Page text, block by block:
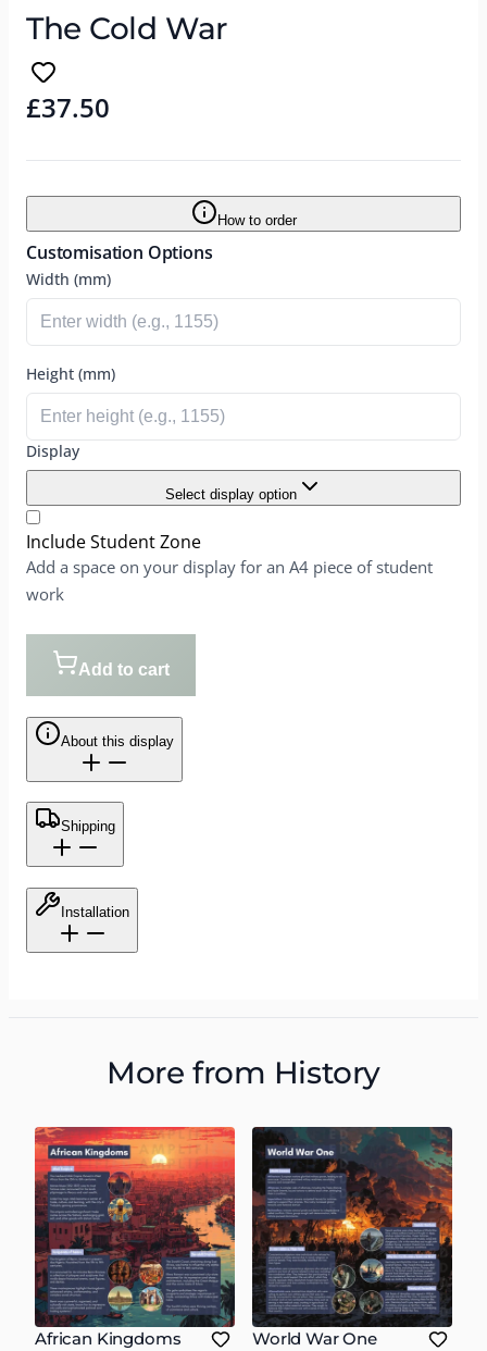
The Cold War
£37.50
How to order
Customisation Options
Width (mm)
Height (mm)
Display
Select display option
Include Student Zone
Add a space on your display for an A4 piece of student
work
Add to cart
About this display
Shipping
Installation
More from History
African Kingdoms World War One